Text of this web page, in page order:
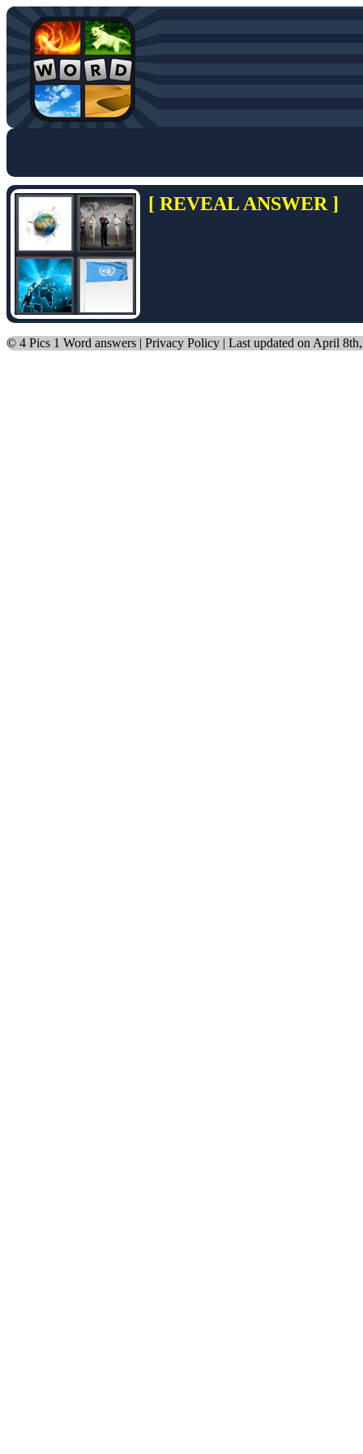
[ REVEAL ANSWER ]
© 4 Pics 1 Word answers | Privacy Policy | Last updated on April